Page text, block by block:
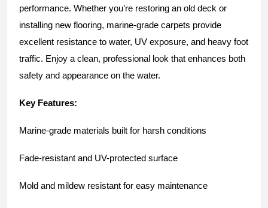
performance. Whether you’re restoring an old deck or
installing new flooring, marine-grade carpets provide
excellent resistance to water, UV exposure, and heavy foot
traffic. Enjoy a clean, professional look that enhances both
safety and appearance on the water.
Key Features:
Marine-grade materials built for harsh conditions
Fade-resistant and UV-protected surface
Mold and mildew resistant for easy maintenance